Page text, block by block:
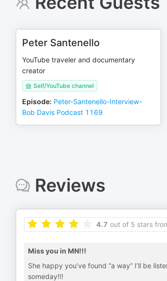
Peter Santenello
YouTube traveler and documentary
creator
Self/YouTube channel
Episode: Peter-Santenello-Interview-
Bob Davis Podcast 1169
Reviews
4.7 out of 5 stars
Miss you in MN!!!
She happy you’ve found “a way” I’ll be
someday!!!